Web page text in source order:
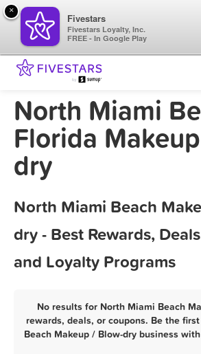
North Miami
Florida
dry
North Miami Beach
dry - Best Rewards,
and Loyalty Programs
No results for North Miami Beach
rewards, deals, or coupons. Be the
Beach Makeup / Blow-dry business
×
Fivestars
Fivestars Loyalty, Inc.
FREE - In Google Play